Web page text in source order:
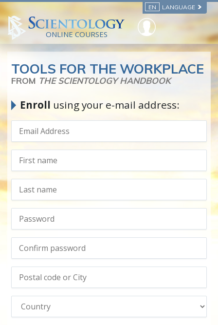
EN LANGUAGE
ONLINE COURSES
TOOLS FOR THE WORKPLACE
FROM THE SCIENTOLOGY HANDBOOK
Enroll using your e-mail address: